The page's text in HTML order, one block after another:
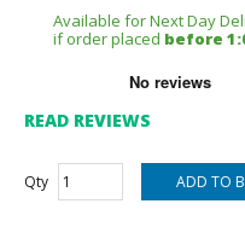
Available for Next Day
if order placed before
READ REVIEWS
Qty